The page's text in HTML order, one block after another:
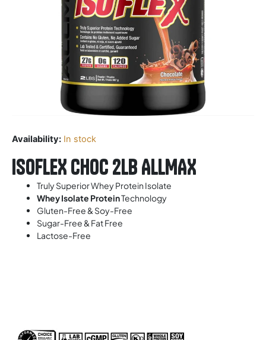
Availability: In stock
ISOFLEX CHOC 2LB ALLMAX
Truly Superior Whey Protein Isolate
Whey Isolate ProteinTechnology
Gluten-Free & Soy-Free
Sugar-Free & Fat Free
Lactose-Free